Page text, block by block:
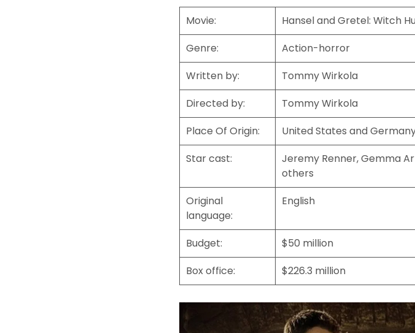
Movie:
Hansel and Gretel: Witch
Genre:
Action-horror
Written by:
Tommy Wirkola
Directed by:
Tommy Wirkola
Place Of Origin:
United States and
Star cast:
Jeremy Renner, Gemma
others
Original
language:
English
Budget:
$50 million
Box office:
$226.3 million